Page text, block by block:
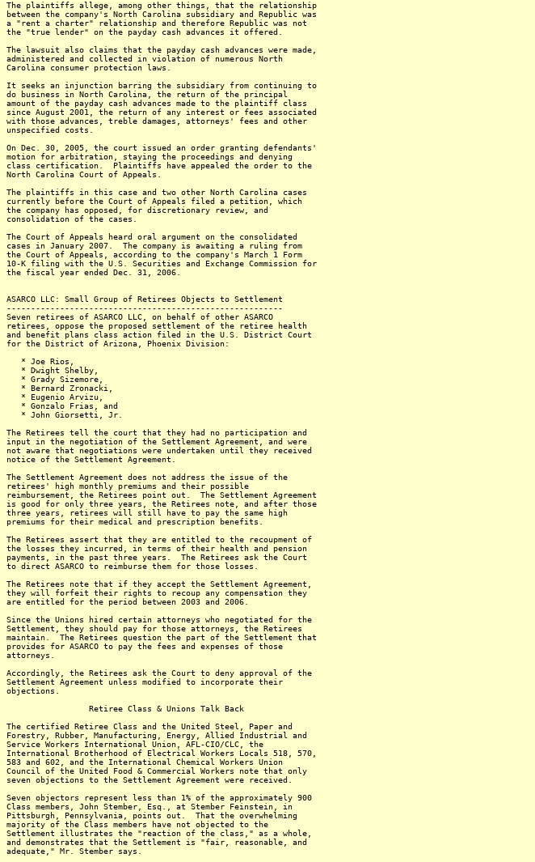
The plaintiffs allege, among other things, that the relationship
between the company's North Carolina subsidiary and Republic was
a "rent a charter" relationship and therefore Republic was not
the "true lender" on the payday cash advances it offered.
The lawsuit also claims that the payday cash advances were made,
administered and collected in violation of numerous North
Carolina consumer protection laws.
It seeks an injunction barring the subsidiary from continuing to
do business in North Carolina, the return of the principal
amount of the payday cash advances made to the plaintiff class
since August 2001, the return of any interest or fees associated
with those advances, treble damages, attorneys' fees and other
unspecified costs.
On Dec. 30, 2005, the court issued an order granting defendants'
motion for arbitration, staying the proceedings and denying
class certification. Plaintiffs have appealed the order to the
North Carolina Court of Appeals.
The plaintiffs in this case and two other North Carolina cases
currently before the Court of Appeals filed a petition, which
the company has opposed, for discretionary review, and
consolidation of the cases.
The Court of Appeals heard oral argument on the consolidated
cases in January 2007. The company is awaiting a ruling from
the Court of Appeals, according to the company's March 1 Form
10-K filing with the U.S. Securities and Exchange Commission for
the fiscal year ended Dec. 31, 2006.
ASARCO LLC: Small Group of Retirees Objects to Settlement
---------------------------------------------------------
Seven retirees of ASARCO LLC, on behalf of other ASARCO
retirees, oppose the proposed settlement of the retiree health
and benefit plans class action filed in the U.S. District Court
for the District of Arizona, Phoenix Division:
* Joe Rios,
* Dwight Shelby,
* Grady Sizemore,
* Bernard Zronacki,
* Eugenio Arvizu,
* Gonzalo Frias, and
* John Giorsetti, Jr.
The Retirees tell the court that they had no participation and
input in the negotiation of the Settlement Agreement, and were
not aware that negotiations were undertaken until they received
notice of the Settlement Agreement.
The Settlement Agreement does not address the issue of the
retirees' high monthly premiums and their possible
reimbursement, the Retirees point out. The Settlement Agreement
is good for only three years, the Retirees note, and after those
three years, retirees will still have to pay the same high
premiums for their medical and prescription benefits.
The Retirees assert that they are entitled to the recoupment of
the losses they incurred, in terms of their health and pension
payments, in the past three years. The Retirees ask the Court
to direct ASARCO to reimburse them for those losses.
The Retirees note that if they accept the Settlement Agreement,
they will forfeit their rights to recoup any compensation they
are entitled for the period between 2003 and 2006.
Since the Unions hired certain attorneys who negotiated for the
Settlement, they should pay for those attorneys, the Retirees
maintain. The Retirees question the part of the Settlement that
provides for ASARCO to pay the fees and expenses of those
attorneys.
Accordingly, the Retirees ask the Court to deny approval of the
Settlement Agreement unless modified to incorporate their
objections.
Retiree Class & Unions Talk Back
The certified Retiree Class and the United Steel, Paper and
Forestry, Rubber, Manufacturing, Energy, Allied Industrial and
Service Workers International Union, AFL-CIO/CLC, the
International Brotherhood of Electrical Workers Locals 518, 570,
583 and 602, and the International Chemical Workers Union
Council of the United Food & Commercial Workers note that only
seven objections to the Settlement Agreement were received.
Seven objectors represent less than 1% of the approximately 900
Class members, John Stember, Esq., at Stember Feinstein, in
Pittsburgh, Pennsylvania, points out. That the overwhelming
majority of the Class members have not objected to the
Settlement illustrates the "reaction of the class," as a whole,
and demonstrates that the Settlement is "fair, reasonable, and
adequate," Mr. Stember says.